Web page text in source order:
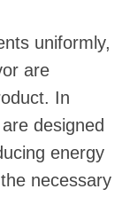
uniformly,
are
In
designed
energy
necessary